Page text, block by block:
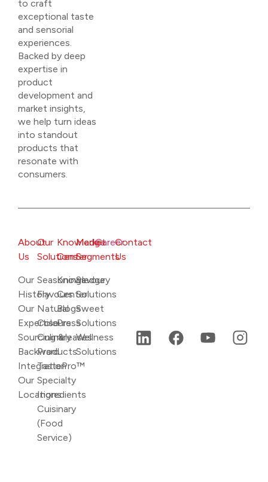
to craft
exceptional taste
and sensorial
experiences.
Backed by deep
expertise in
product
development and
market insights,
we help turn ideas
into standout
products that
resonate with
consumers.
About
Us
Our
History
Our
Expertise
Sourcing &
Backward
Integration
Our
Locations
Our
Solutions
Seasonings
Flavours
Natural
Colours
Culinary
Products
TastePro™
Specialty
Ingredients
Cuisinary
(Food
Service)
Knowledge
Center
Knowledge
Center
Blogs
Press
releases
Market
Segments
Savoury
Solutions
Sweet
Solutions
Wellness
Solutions
CareerContact
Us